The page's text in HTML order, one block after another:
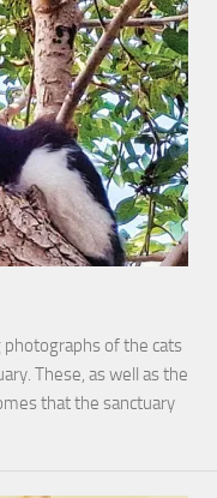
photographs of the cats
These, as well as the
that the sanctuary